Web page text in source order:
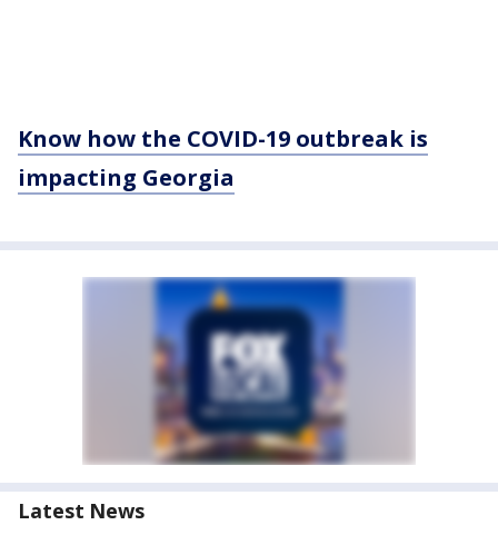
Know how the COVID-19 outbreak is
impacting Georgia
Latest News